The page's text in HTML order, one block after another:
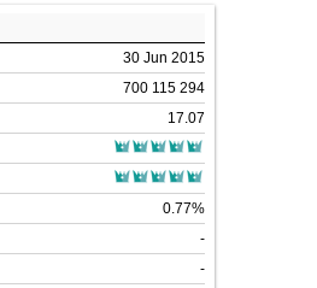
30 Jun 2015
700 115 294
17.07
0.77%
-
-